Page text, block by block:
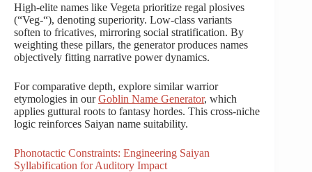
High-elite names like Vegeta prioritize regal plosives
(“Veg-“), denoting superiority. Low-class variants
soften to fricatives, mirroring social stratification. By
weighting these pillars, the generator produces names
objectively fitting narrative power dynamics.
For comparative depth, explore similar warrior
etymologies in ourGoblin Name Generator, which
applies guttural roots to fantasy hordes. This cross-niche
logic reinforces Saiyan name suitability.
Phonotactic Constraints: Engineering Saiyan
Syllabification for Auditory Impact